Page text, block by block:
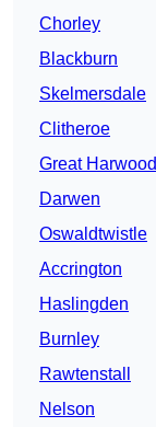
Chorley
Blackburn
Skelmersdale
Clitheroe
Great Harwood
Darwen
Oswaldtwistle
Accrington
Haslingden
Burnley
Rawtenstall
Nelson